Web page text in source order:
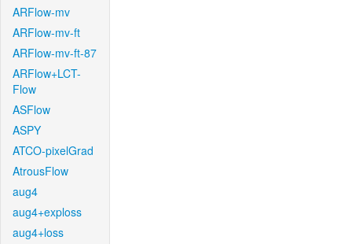
ARFlow-mv
ARFlow-mv-ft
ARFlow-mv-ft-87
ARFlow+LCT-
Flow
ASFlow
ASPY
ATCO-pixelGrad
AtrousFlow
aug4
aug4+exploss
aug4+loss